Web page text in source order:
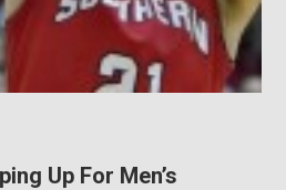
Up For Men’s